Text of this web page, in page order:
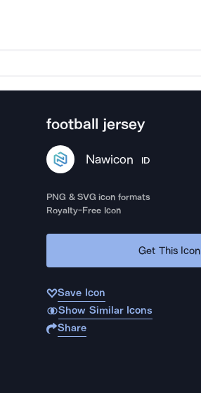
football jersey
Nawicon ID
PNG & SVG icon formats
Royalty-Free Icon
Get This Icon
Save Icon
Show Similar Icons
Share